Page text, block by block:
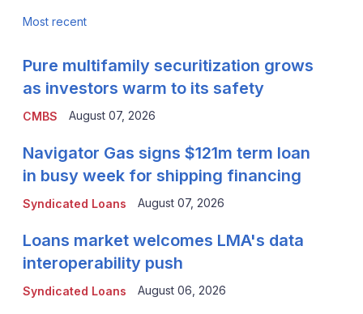
Most recent
CMBS
Pure multifamily securitization grows
as investors warm to its safety
August 07, 2026
Syndicated Loans
Navigator Gas signs $121m term loan
in busy week for shipping financing
August 07, 2026
Syndicated Loans
Loans market welcomes LMA's data
interoperability push
August 06, 2026